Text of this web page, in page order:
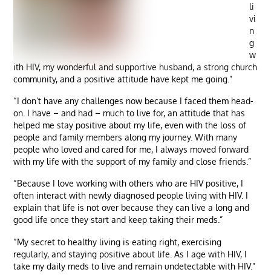
li
vi
n
g
w
ith HIV, my wonderful and supportive husband, a strong church
community, and a positive attitude have kept me going.”
“I don’t have any challenges now because I faced them head-
on. I have – and had – much to live for, an attitude that has
helped me stay positive about my life, even with the loss of
people and family members along my journey. With many
people who loved and cared for me, I always moved forward
with my life with the support of my family and close friends.”
“Because I love working with others who are HIV positive, I
often interact with newly diagnosed people living with HIV. I
explain that life is not over because they can live a long and
good life once they start and keep taking their meds.”
“My secret to healthy living is eating right, exercising
regularly, and staying positive about life. As I age with HIV, I
take my daily meds to live and remain undetectable with HIV.”